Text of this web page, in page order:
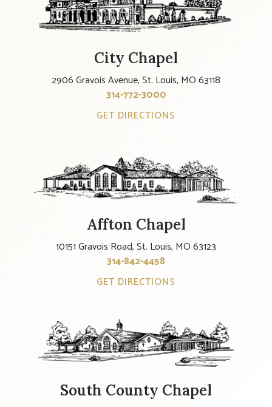
City Chapel
2906 Gravois Avenue, St. Louis, MO 63118
314-772-3000
GET DIRECTIONS
Affton Chapel
10151 Gravois Road, St. Louis, MO 63123
314-842-4458
GET DIRECTIONS
South County Chapel